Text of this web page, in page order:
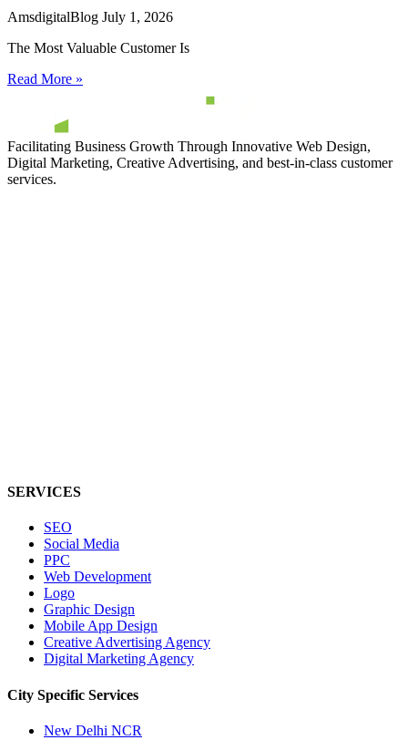
AmsdigitalBlog July 1, 2026
The Most Valuable Customer Is
Read More »
Facilitating Business Growth Through Innovative Web Design,
Digital Marketing, Creative Advertising, and best-in-class customer
services.
SERVICES
SEO
Social Media
PPC
Web Development
Logo
Graphic Design
Mobile App Design
Creative Advertising Agency
Digital Marketing Agency
City Specific Services
New Delhi NCR